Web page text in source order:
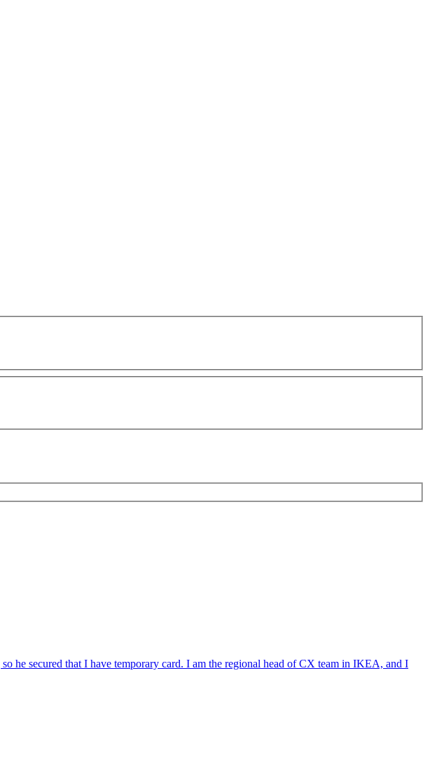
he secured that I have temporary card. I am the regional head of CX team in IKEA, and I